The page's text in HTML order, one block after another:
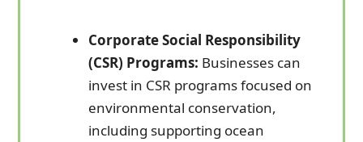
Corporate Social Responsibility
(CSR) Programs: Businesses can
invest in CSR programs focused on
environmental conservation,
including supporting ocean